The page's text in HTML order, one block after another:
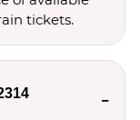
tickets.